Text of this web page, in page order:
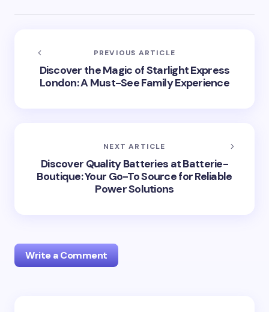
PREVIOUS ARTICLE
Discover the Magic of Starlight Express
London: A Must-See Family Experience
NEXT ARTICLE
Discover Quality Batteries at Batterie-
Boutique: Your Go-To Source for Reliable
Power Solutions
Write a Comment